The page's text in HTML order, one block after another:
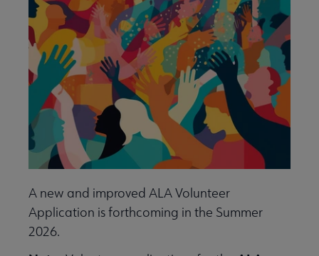
submenu
Groups, Organizations, Affiliates & Chapters submenu
A new and improved ALA Volunteer
Application is forthcoming in the Summer
2026.